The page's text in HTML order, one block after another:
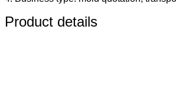
Product details